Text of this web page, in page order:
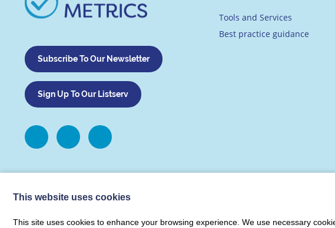
Subscribe To Our Newsletter
Sign Up To Our Listserv
Tools and Services
Best practice guidance
This website uses cookies
This site uses cookies to enhance your browsing experience. We use necessary